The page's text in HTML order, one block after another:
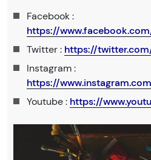
Facebook :
https://
Twitter : https://
Instagram :
https://
Youtube : https://